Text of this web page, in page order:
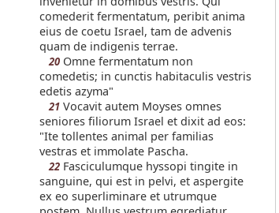
comederit fermentatum, peribit anima
eius de coetu Israel, tam de advenis
quam de indigenis terrae.
20 Omne fermentatum non
comedetis; in cunctis habitaculis vestris
edetis azyma"
21 Vocavit autem Moyses omnes
seniores filiorum Israel et dixit ad eos:
"Ite tollentes animal per familias
vestras et immolate Pascha.
22 Fasciculumque hyssopi tingite in
sanguine, qui est in pelvi, et aspergite
ex eo superliminare et utrumque